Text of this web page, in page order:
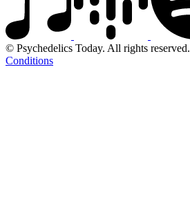
© Psychedelics Today. All rights reserved.
Conditions